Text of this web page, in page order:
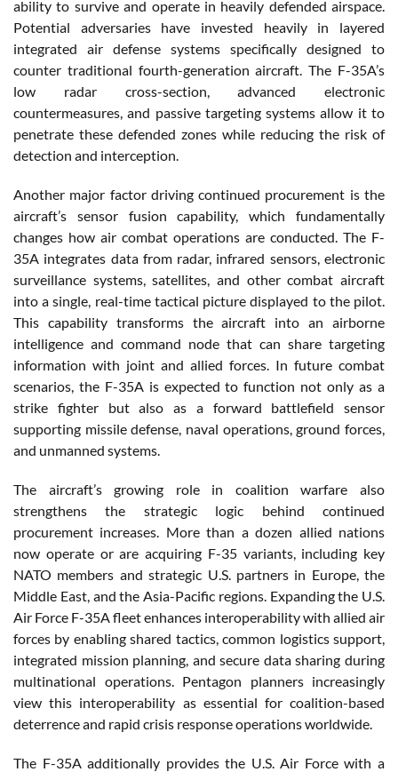
ability to survive and operate in heavily defended airspace.
Potential adversaries have invested heavily in layered
integrated air defense systems specifically designed to
counter traditional fourth-generation aircraft. The F-35A’s
low radar cross-section, advanced electronic
countermeasures, and passive targeting systems allow it to
penetrate these defended zones while reducing the risk of
detection and interception.
Another major factor driving continued procurement is the
aircraft’s sensor fusion capability, which fundamentally
changes how air combat operations are conducted. The F-
35A integrates data from radar, infrared sensors, electronic
surveillance systems, satellites, and other combat aircraft
into a single, real-time tactical picture displayed to the pilot.
This capability transforms the aircraft into an airborne
intelligence and command node that can share targeting
information with joint and allied forces. In future combat
scenarios, the F-35A is expected to function not only as a
strike fighter but also as a forward battlefield sensor
supporting missile defense, naval operations, ground forces,
and unmanned systems.
The aircraft’s growing role in coalition warfare also
strengthens the strategic logic behind continued
procurement increases. More than a dozen allied nations
now operate or are acquiring F-35 variants, including key
NATO members and strategic U.S. partners in Europe, the
Middle East, and the Asia-Pacific regions. Expanding the U.S.
Air Force F-35A fleet enhances interoperability with allied air
forces by enabling shared tactics, common logistics support,
integrated mission planning, and secure data sharing during
multinational operations. Pentagon planners increasingly
view this interoperability as essential for coalition-based
deterrence and rapid crisis response operations worldwide.
The F-35A additionally provides the U.S. Air Force with a